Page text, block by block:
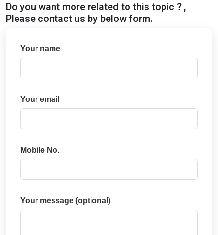
Do you want more related to this topic ? ,
Please contact us by below form.
Your name
Your email
Mobile No.
Your message (optional)